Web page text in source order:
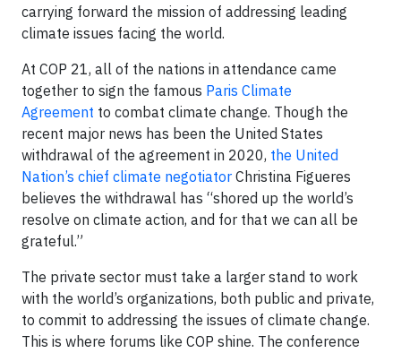
carrying forward the mission of addressing leading
climate issues facing the world.
At COP 21, all of the nations in attendance came
together to sign the famous Paris Climate
Agreement to combat climate change. Though the
recent major news has been the United States
withdrawal of the agreement in 2020, the United
Nation’s chief climate negotiator Christina Figueres
believes the withdrawal has “shored up the world’s
resolve on climate action, and for that we can all be
grateful.”
The private sector must take a larger stand to work
with the world’s organizations, both public and private,
to commit to addressing the issues of climate change.
This is where forums like COP shine. The conference